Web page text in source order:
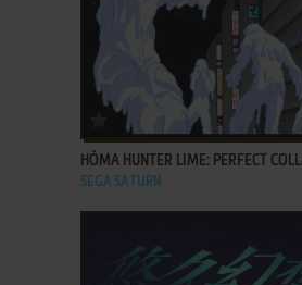
ADD TO FAVORITES
HŌMA HUNTER LIME: PERFECT
SEGA SATURN